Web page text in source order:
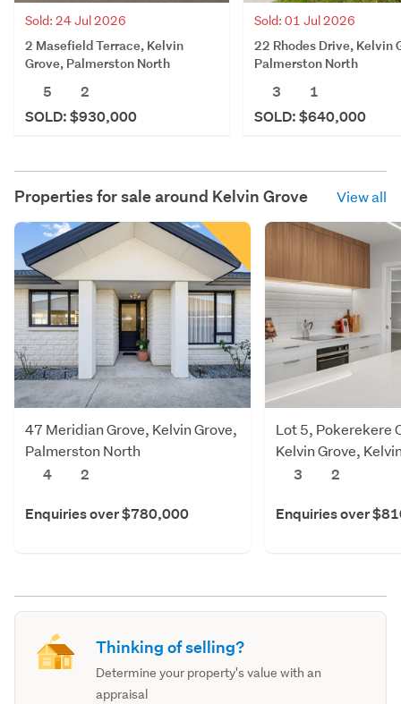
Sold: 24 Jul 2026
2 Masefield Terrace, Kelvin
Grove, Palmerston North
5
2
SOLD: $930,000
Sold: 01 Jul 2026
22 Rhodes Drive, Kelvin
Palmerston North
3
1
SOLD: $640,000
Properties for sale around Kelvin Grove View all
47 Meridian Grove, Kelvin Grove,
Palmerston North
4
2
Enquiries over $780,000
Lot 5, Pokerekere
Kelvin Grove,
Palmerston North
3 2
Enquiries over
Thinking of selling?
Determine your property's value with an
appraisal